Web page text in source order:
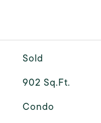
Sold
902 Sq.Ft.
Condo